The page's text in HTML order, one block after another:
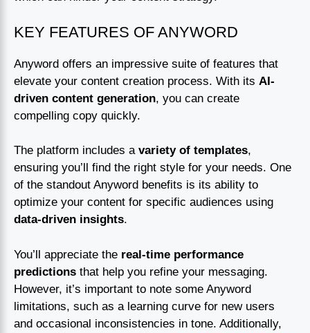
KEY FEATURES OF ANYWORD
Anyword offers an impressive suite of features that
elevate your content creation process. With its AI-
driven content generation, you can create
compelling copy quickly.
The platform includes a variety of templates,
ensuring you’ll find the right style for your needs. One
of the standout Anyword benefits is its ability to
optimize your content for specific audiences using
data-driven insights.
You’ll appreciate the real-time performance
predictions that help you refine your messaging.
However, it’s important to note some Anyword
limitations, such as a learning curve for new users
and occasional inconsistencies in tone. Additionally,